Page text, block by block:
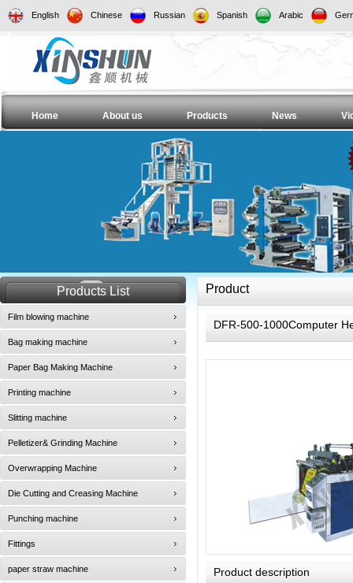
English Chinese Russian Spanish Arabic
Home About us Products News
Products List
Film blowing machine
Bag making machine
Paper Bag Making Machine
Printing machine
Slitting machine
Pelletizer& Grinding Machine
Overwrapping Machine
Die Cutting and Creasing Machine
Punching machine
Fittings
paper straw machine
Product
DFR-500-1000Computer
Product description